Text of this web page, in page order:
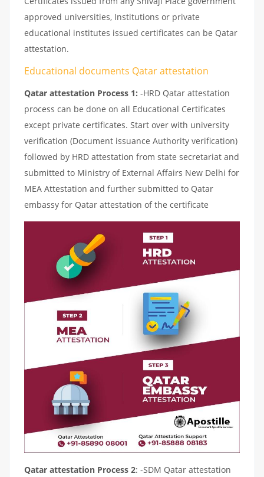
approved universities, Institutions or private
educational institutes issued certificates can be Qatar
attestation.
Educational documents Qatar attestation
Qatar attestation Process 1: -HRD Qatar attestation
process can be done on all Educational Certificates
except private certificates. Start over with university
verification (Document issuance Authority verification)
followed by HRD attestation from state secretariat and
submitted to Ministry of External Affairs New Delhi for
MEA Attestation and further submitted to Qatar
embassy for Qatar attestation of the certificate
Qatar attestation Process 2: -SDM Qatar attestation